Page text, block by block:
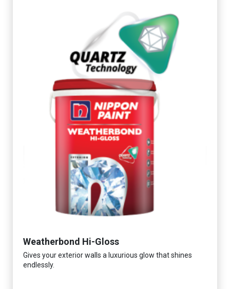
Weatherbond Hi-Gloss
Gives your exterior walls a luxurious glow that shines
endlessly.